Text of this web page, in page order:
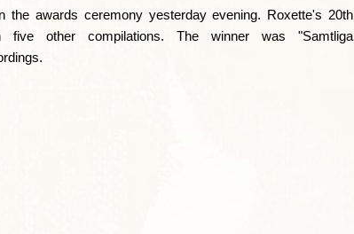
the awards ceremony yesterday evening. Roxette's 20th
other compilations. The winner was "Samtliga